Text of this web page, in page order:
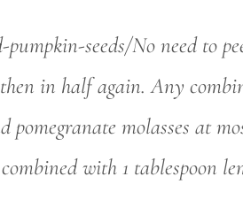
seeds/No need to
in half again. Any
pomegranate molasses at
with 1 tablespoon